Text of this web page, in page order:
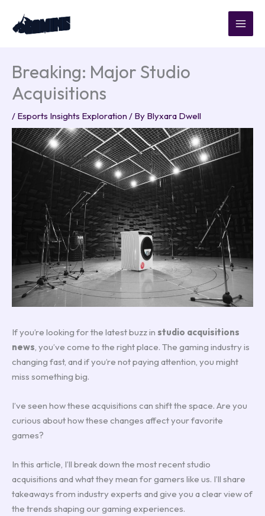
content
Breaking: Major Studio
Acquisitions
/ Esports Insights Exploration / By Blyxara Dwell
If you’re looking for the latest buzz in studio acquisitions
news , you’ve come to the right place. The gaming industry is
changing fast, and if you’re not paying attention, you might
miss something big.
I’ve seen how these acquisitions can shift the space. Are you
curious about how these changes affect your favorite
games?
In this article, I’ll break down the most recent studio
acquisitions and what they mean for gamers like us. I’ll share
takeaways from industry experts and give you a clear view of
the trends shaping our gaming experiences.